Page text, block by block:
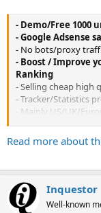
- Demo/Free 1000
- Google Adsense
- No bots/proxy
- Boost / Improve
Ranking
- Selling cheap high
- Tracker/Statistics
- Mainly US/UK/
- Each visitor stays
- No frame breaking
- Main Traffic source
United States ( US )
United Kingdom ( GB )
Sweden ( SE )
Read more about
Inquestor
Well-known